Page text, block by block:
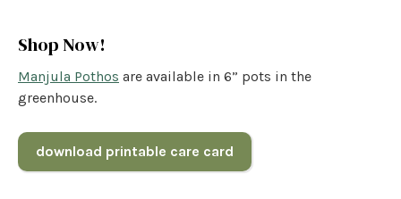
Shop Now!
Manjula Pothos are available in 6” pots in the
greenhouse.
download printable care card